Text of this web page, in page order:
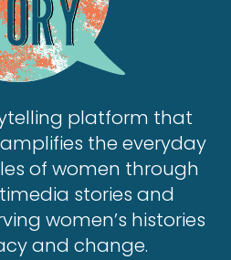
platform that
the everyday
of women through
stories and
women’s histories
and change.